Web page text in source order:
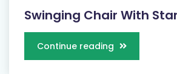
Swinging Chair With
Continue reading